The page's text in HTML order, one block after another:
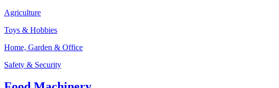
Agriculture
Toys & Hobbies
Home, Garden & Office
Safety & Security